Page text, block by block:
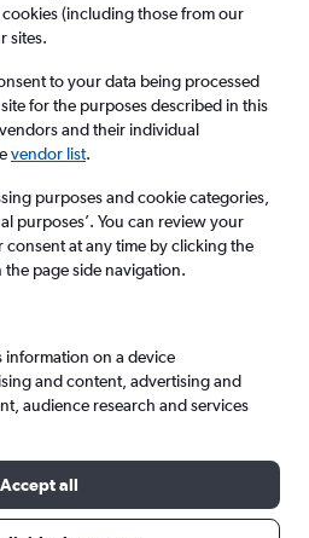
am Main Airport
0 bags
(FRA)
9
(including those from our
sites.
to your data being processed
for the purposes described in this
and their individual
vendor list.
purposes and cookie categories,
purposes’. You can review your
at any time by clicking the
the page side navigation.
information on a device
and content, advertising and
audience research and services
Accept all